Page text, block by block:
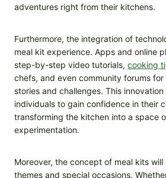
adventures right from their kitchens.
Furthermore, the integration of
meal kit experience. Apps and online
step-by-step video tutorials, cooking
chefs, and even community forums for
stories and challenges. This
individuals to gain confidence in their
transforming the kitchen into a space
experimentation.
Moreover, the concept of meal kits
themes and special occasions.